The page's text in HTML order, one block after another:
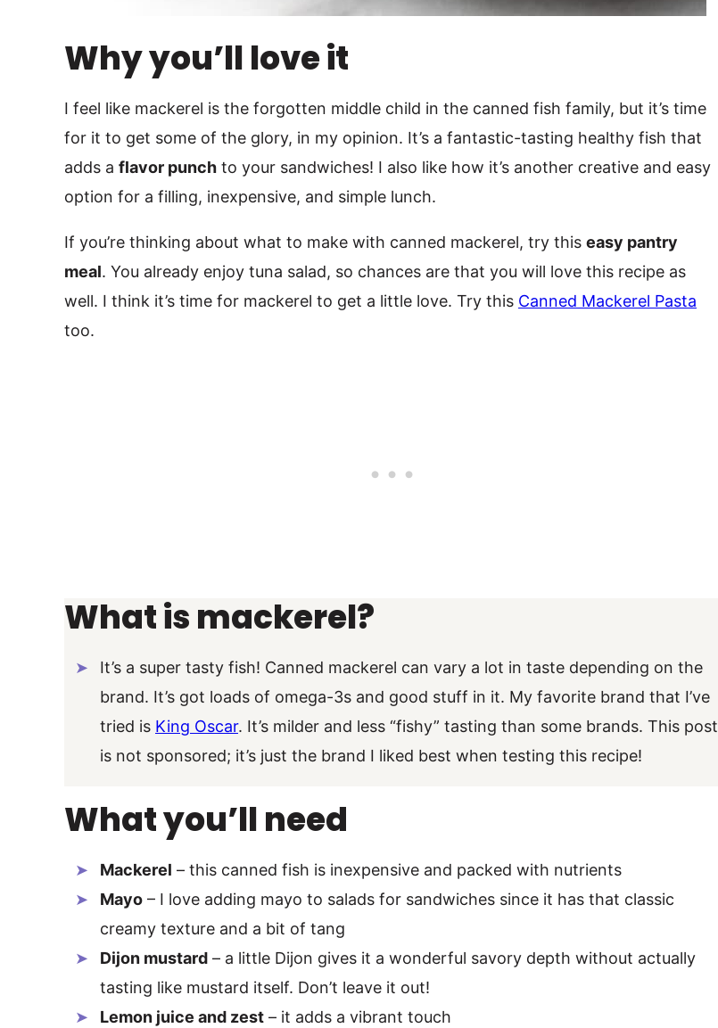
Why you’ll love it
I feel like mackerel is the forgotten middle child in the canned fish family, but it’s time
for it to get some of the glory, in my opinion. It’s a fantastic-tasting healthy fish that
adds a flavor punch to your sandwiches! I also like how it’s another creative and easy
option for a filling, inexpensive, and simple lunch.
If you’re thinking about what to make with canned mackerel, try this easy pantry
meal. You already enjoy tuna salad, so chances are that you will love this recipe as
well. I think it’s time for mackerel to get a little love. Try this Canned Mackerel Pasta
too.
What is mackerel?
It’s a super tasty fish! Canned mackerel can vary a lot in taste depending on the
brand. It’s got loads of omega-3s and good stuff in it. My favorite brand that I’ve
tried is King Oscar. It’s milder and less “fishy” tasting than some brands. This post
is not sponsored; it’s just the brand I liked best when testing this recipe!
What you’ll need
Mackerel – this canned fish is inexpensive and packed with nutrients
Mayo – I love adding mayo to salads for sandwiches since it has that classic
creamy texture and a bit of tang
Dijon mustard – a little Dijon gives it a wonderful savory depth without actually
tasting like mustard itself. Don’t leave it out!
Lemon juice and zest – it adds a vibrant touch